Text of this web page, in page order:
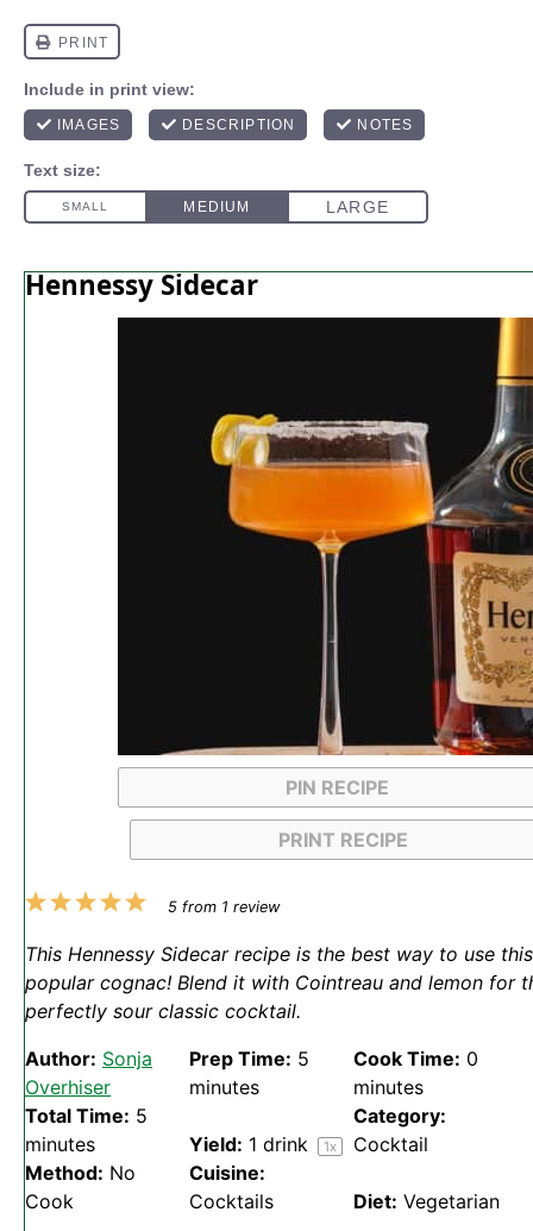
Hennessy Sidecar
PIN RECIPE
PRINT RECIPE
5
4
3
2
1
5from 1 review
This Hennessy Sidecar recipe is the best way to use this
popular cognac! Blend it with Cointreau and lemon for
perfectly sour classic cocktail.
Author: Sonja
Overhiser
Prep Time: 5
minutes
Cook Time: 0
minutes
Total Time: 5
minutes
Yield: 1 drink 1x
Category:
Cocktail
Method: No
Cook
Cuisine:
Cocktails
Diet: Vegetarian